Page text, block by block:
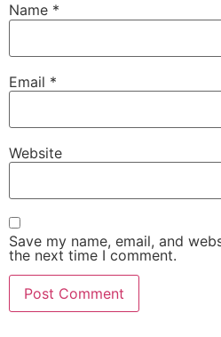
Name *
Email *
Website
Save my name, email, and
the next time I comment.